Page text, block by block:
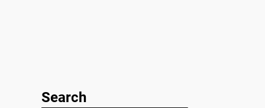
Search